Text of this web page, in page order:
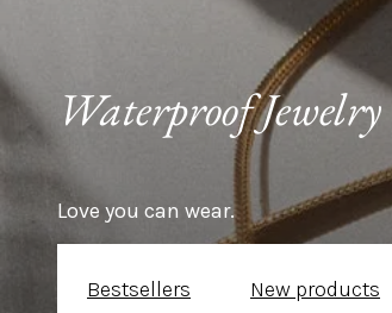
Waterproof Jewelry
Love you can wear.
Bestsellers New products